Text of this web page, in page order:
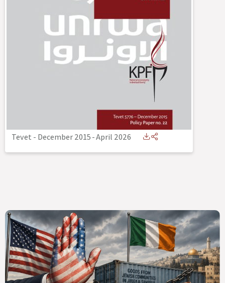
Tevet - December 2015-April 2026